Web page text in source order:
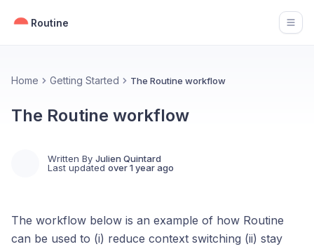
Routine
Home Getting Started The Routine workflow
The Routine workflow
Written By Julien Quintard
Last updated over 1 year ago
The workflow below is an example of how Routine
can be used to (i) reduce context switching (ii) stay